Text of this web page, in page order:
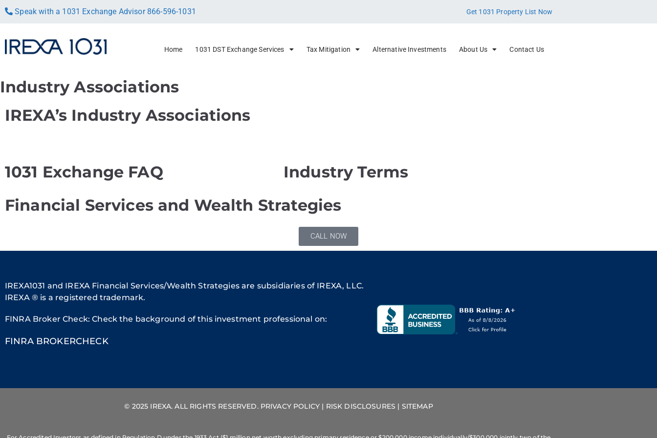
Speak with a 1031 Exchange Advisor 866-596-1031 Get 1031 Property List Now
Home 1031 DST Exchange Services Tax Mitigation Alternative Investments About Us Contact Us
Industry Associations
IREXA’s Industry Associations
1031 Exchange FAQ
Industry Terms
Financial Services and Wealth Strategies
CALL NOW
IREXA1031 and IREXA Financial Services/Wealth Strategies are subsidiaries of IREXA, LLC.
IREXA ® is a registered trademark.
FINRA Broker Check: Check the background of this investment professional on:
FINRA BROKERCHECK
© 2025 IREXA. ALL RIGHTS RESERVED. PRIVACY POLICY | RISK DISCLOSURES | SITEMAP